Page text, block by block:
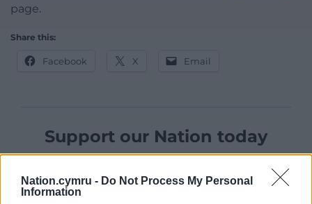
Nation.cymru - Do Not Process My Personal
Information
page.
Share this:
Facebook X Email
Support our Nation today
can help us create an independent, not-for-
profit, national news service for the people of